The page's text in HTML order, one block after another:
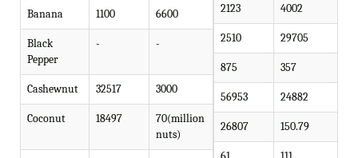
Banana 1100 6600
Black
Pepper
- -
Cashewnut 32517 3000
Coconut 18497
70(million
nuts)
2123 4002
2510 29705
875 357
56953 24882
26807 150.79